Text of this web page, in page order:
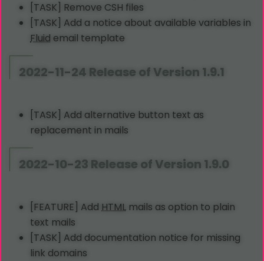
[TASK] Remove CSH files
[TASK] Add a notice about available variables in
Fluid email template
2022-11-24 Release of Version 1.9.1
[TASK] Add alternative button text as
replacement in mails
2022-10-23 Release of Version 1.9.0
[FEATURE] AddHTML mails as option to plain
text mails
[TASK] Add documentation notice for missing
link domains